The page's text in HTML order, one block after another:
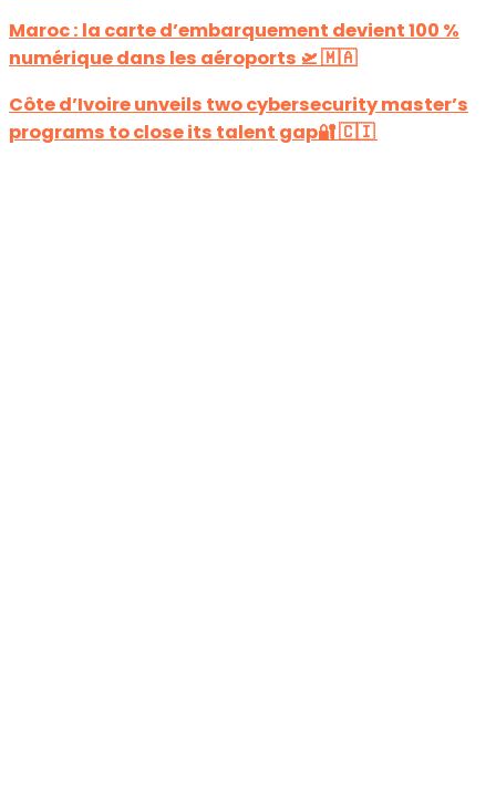
Maroc : la carte d’embarquement devient 100 %
numérique dans les aéroports 🛫 🇲🇦
Côte d’Ivoire unveils two cybersecurity master’s
programs to close its talent gap🔐 🇨🇮